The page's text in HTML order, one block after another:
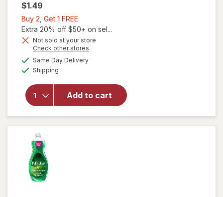
$1.49
Buy 2, Get 1 FREE
2,
Get
1
FREE
Extra 20% off $50+ on sel...
Not sold at your store
Check other stores
Same Day Deliveryavailable
Shipping
Add to cart
for
Sana